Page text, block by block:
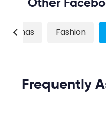
Fashion
Frequently